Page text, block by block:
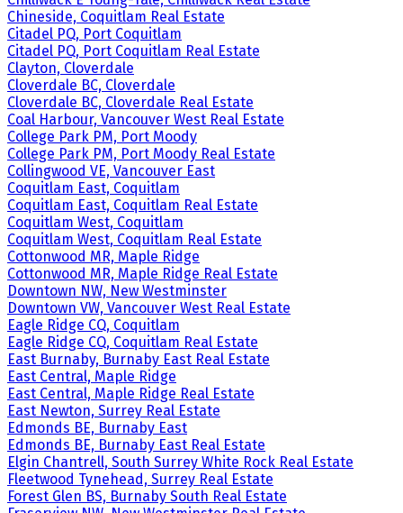
Chineside, Coquitlam Real Estate
Citadel PQ, Port Coquitlam
Citadel PQ, Port Coquitlam Real Estate
Clayton, Cloverdale
Cloverdale BC, Cloverdale
Cloverdale BC, Cloverdale Real Estate
Coal Harbour, Vancouver West Real Estate
College Park PM, Port Moody
College Park PM, Port Moody Real Estate
Collingwood VE, Vancouver East
Coquitlam East, Coquitlam
Coquitlam East, Coquitlam Real Estate
Coquitlam West, Coquitlam
Coquitlam West, Coquitlam Real Estate
Cottonwood MR, Maple Ridge
Cottonwood MR, Maple Ridge Real Estate
Downtown NW, New Westminster
Downtown VW, Vancouver West Real Estate
Eagle Ridge CQ, Coquitlam
Eagle Ridge CQ, Coquitlam Real Estate
East Burnaby, Burnaby East Real Estate
East Central, Maple Ridge
East Central, Maple Ridge Real Estate
East Newton, Surrey Real Estate
Edmonds BE, Burnaby East
Edmonds BE, Burnaby East Real Estate
Elgin Chantrell, South Surrey White Rock Real Estate
Fleetwood Tynehead, Surrey Real Estate
Forest Glen BS, Burnaby South Real Estate